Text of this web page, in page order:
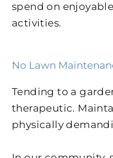
spend on
activities.
No Lawn
Tending to a
therapeutic.
physically